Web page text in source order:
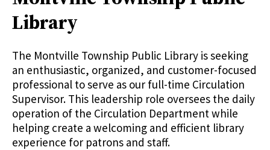
Library
The Montville Township Public Library is seeking
an enthusiastic, organized, and customer-focused
professional to serve as our full-time Circulation
Supervisor. This leadership role oversees the daily
operation of the Circulation Department while
helping create a welcoming and efficient library
experience for patrons and staff.